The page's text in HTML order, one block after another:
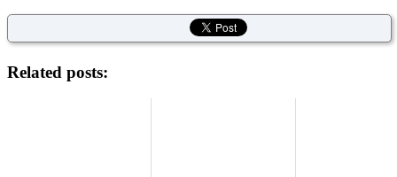
Related posts: